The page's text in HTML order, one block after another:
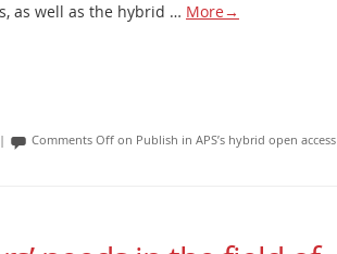
as well as the hybrid … More→
| Comments Off on Publish in APS’s hybrid open access